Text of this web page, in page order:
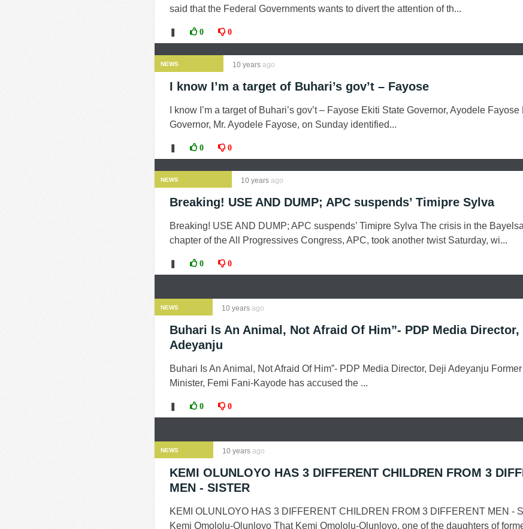
said that the Federal Governments wants to divert the attention of th...
0 0
NEWS 10 years ago
I know I’m a target of Buhari’s gov’t – Fayose
I know I’m a target of Buhari’s gov’t – Fayose Ekiti State Governor, Ayodele
Governor, Mr. Ayodele Fayose, on Sunday identified...
0 0
NEWS 10 years ago
Breaking! USE AND DUMP; APC suspends’ Timipre Sylva
Breaking! USE AND DUMP; APC suspends’ Timipre Sylva The crisis in the
chapter of the All Progressives Congress, APC, took another twist Saturday, wi...
0 0
NEWS 10 years ago
Buhari Is An Animal, Not Afraid Of Him”- PDP Media Director,
Adeyanju
Buhari Is An Animal, Not Afraid Of Him”- PDP Media Director, Deji Adeyanju
Minister, Femi Fani-Kayode has accused the ...
0 0
NEWS 10 years ago
KEMI OLUNLOYO HAS 3 DIFFERENT CHILDREN FROM 3
MEN - SISTER
KEMI OLUNLOYO HAS 3 DIFFERENT CHILDREN FROM 3 DIFFERENT MEN -
Kemi Omololu-Olunloyo That Kemi Omololu-Olunloyo, one of the daughters of